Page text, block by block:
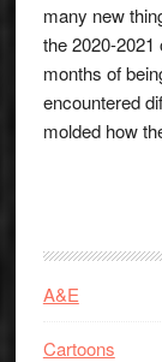
many new
the 2020-
months of
encountered
molded how
A&E
Cartoons